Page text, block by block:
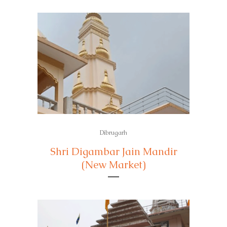
Dibrugarh
Shri Digambar Jain Mandir
(New Market)